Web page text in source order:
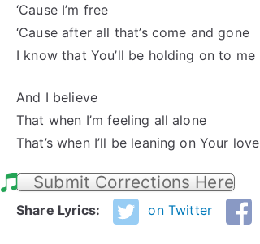
‘Cause I’m free
‘Cause after all that’s come and gone
I know that You’ll be holding on to me
And I believe
That when I’m feeling all alone
That’s when I’ll be leaning on Your love
Submit Corrections Here
Share Lyrics: on Twitter